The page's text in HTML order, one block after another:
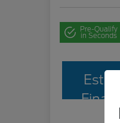
Pre-Qualify
in Seconds